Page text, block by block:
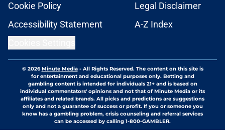
Cookie Policy
Legal Disclaimer
Accessibility Statement
A-Z Index
© 2026Minute Media- All Rights Reserved. The content on this site is
for entertainment and educational purposes only. Betting and
gambling content is intended for individuals 21+ and is based on
individual commentators' opinions and not that of Minute Media or its
affiliates and related brands. All picks and predictions are suggestions
only and not a guarantee of success or profit. If you or someone you
know has a gambling problem, crisis counseling and referral services
can be accessed by calling 1-800-GAMBLER.